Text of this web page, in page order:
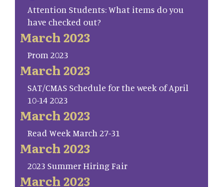
Attention Students: What items do you
have checked out?
March 2023
Prom 2023
March 2023
SAT/CMAS Schedule for the week of April
10-14 2023
March 2023
Read Week March 27-31
March 2023
2023 Summer Hiring Fair
March 2023